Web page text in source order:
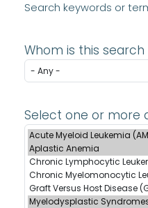
Search keywords or
Whom is this search
Select one or more